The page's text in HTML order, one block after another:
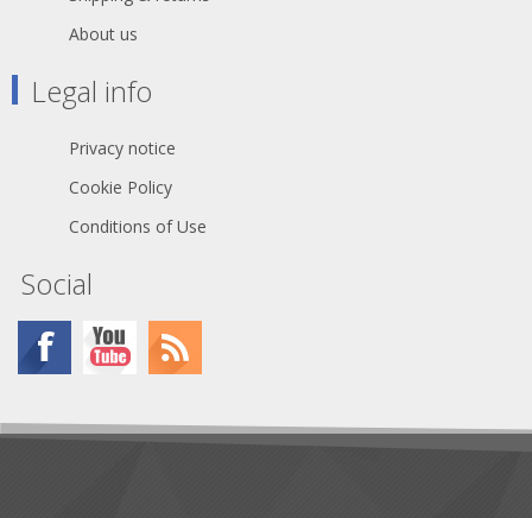
About us
Legal info
Privacy notice
Cookie Policy
Conditions of Use
Social